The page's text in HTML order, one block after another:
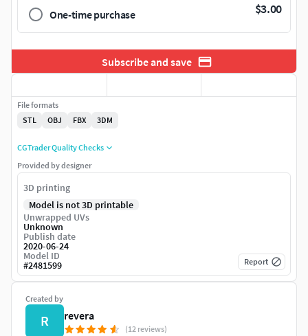
One-time purchase $3.00
Subscribe and save
Created by
R revera
(12 reviews)
File formats
STL
OBJ FBX 3DM
CGTrader Quality Checks
Provided by designer
3D printing
Model is not 3D printable
Unwrapped UVs
Unknown
Publish date
2020-06-24
Model ID
#2481599 Report